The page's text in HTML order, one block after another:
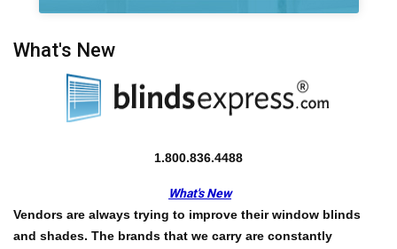
What's New
1.800.836.4488
What's New
Vendors are always trying to improve their window blinds
and shades. The brands that we carry are constantly